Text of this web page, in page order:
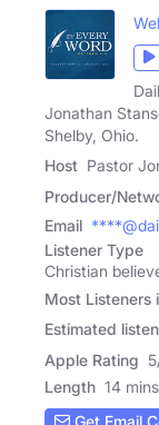
Jonathan
Shelby, Ohio.
Host Pastor
Producer/
Email
Listener Type
Christian
Most Listeners
Estimated
Apple Rating 5
Length 14 mins
Get Email